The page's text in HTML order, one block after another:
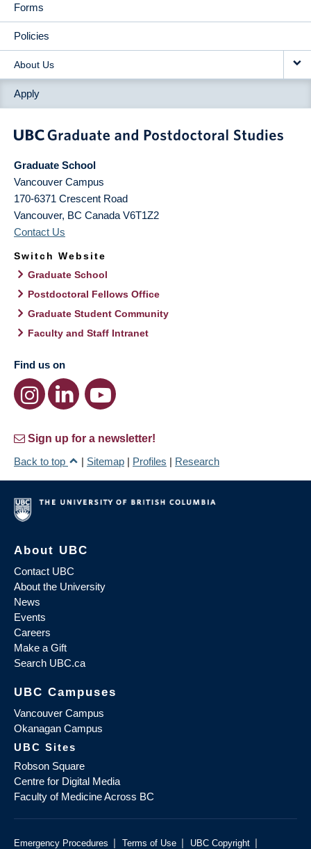
Forms
Policies
About Us
Apply
Graduate School
Vancouver Campus
170-6371 Crescent Road
Vancouver, BC Canada V6T1Z2
Contact Us
Switch Website
Graduate School
Postdoctoral Fellows Office
Graduate Student Community
Faculty and Staff Intranet
Find us on
Sign up for a newsletter!
Back to top
| Sitemap | Profiles | Research
About UBC
Contact UBC
About the University
News
Events
Careers
Make a Gift
Search UBC.ca
UBC Campuses
Vancouver Campus
Okanagan Campus
UBC Sites
Robson Square
Centre for Digital Media
Faculty of Medicine Across BC
Emergency Procedures | Terms of Use | UBC Copyright |